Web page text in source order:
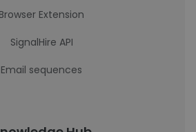
Browser Extension
SignalHire API
Email sequences